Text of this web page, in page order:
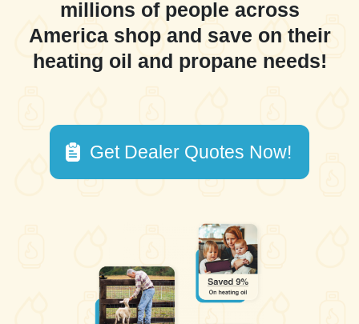
millions of people across
America shop and save on their
heating oil and propane needs!
Get Dealer Quotes Now!